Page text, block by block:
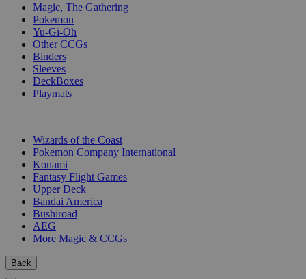
Magic, The Gathering
Pokemon
Yu-Gi-Oh
Other CCGs
Binders
Sleeves
DeckBoxes
Playmats
Wizards of the Coast
Pokemon Company International
Konami
Fantasy Flight Games
Upper Deck
Bandai America
Bushiroad
AEG
More Magic & CCGs
Back